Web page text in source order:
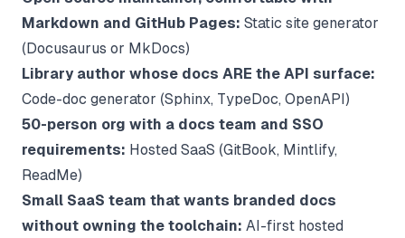
Markdown and GitHub Pages: Static site generator
(Docusaurus or MkDocs)
Library author whose docs ARE the API surface:
Code-doc generator (Sphinx, TypeDoc, OpenAPI)
50-person org with a docs team and SSO
requirements: Hosted SaaS (GitBook, Mintlify,
ReadMe)
Small SaaS team that wants branded docs
without owning the toolchain: AI-first hosted